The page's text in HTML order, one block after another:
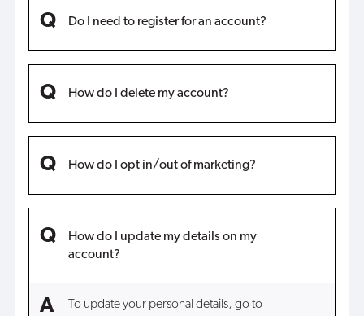
Do I need to register for an account?
How do I delete my account?
How do I opt in/out of marketing?
How do I update my details on my
account?
To update your personal details, go to